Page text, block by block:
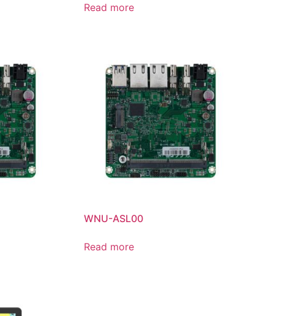
Read more
WNU-ASL00
Read more